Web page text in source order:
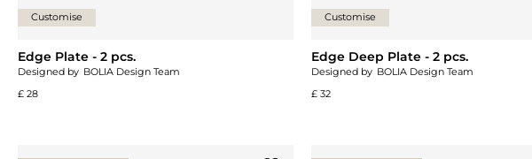
Customise
Edge Plate - 2 pcs.
Designed by BOLIA Design Team
£ 28
Customise
Edge Deep Plate - 2 pcs.
Designed by BOLIA Design Team
£ 32